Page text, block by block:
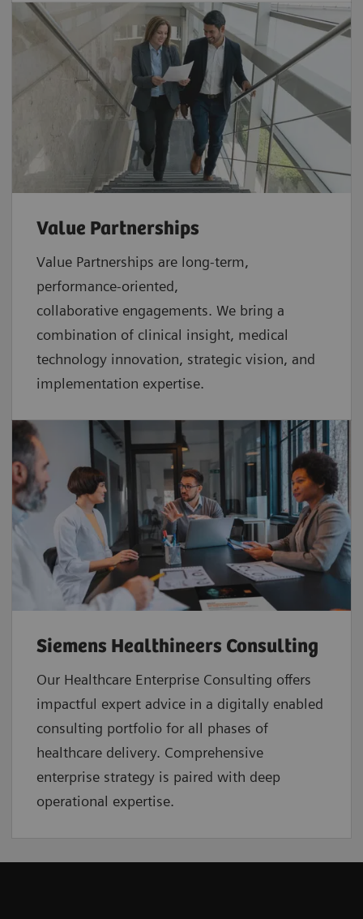
Value Partnerships
Value Partnerships are long-term,
performance-oriented,
collaborative engagements. We bring a
combination of clinical insight, medical
technology innovation, strategic vision, and
implementation expertise.
Siemens Healthineers Consulting
Our Healthcare Enterprise Consulting offers
impactful expert advice in a digitally enabled
consulting portfolio for all phases of
healthcare delivery. Comprehensive
enterprise strategy is paired with deep
operational expertise.